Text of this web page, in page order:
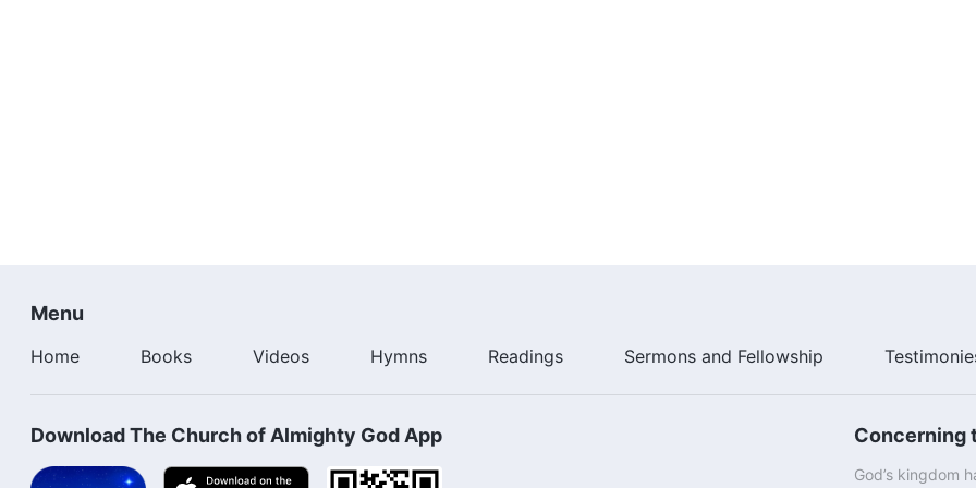
Menu
Home Books Videos Hymns Readings Sermons and Fellowship
Download The Church of Almighty God App Concerning
God’s kingdom